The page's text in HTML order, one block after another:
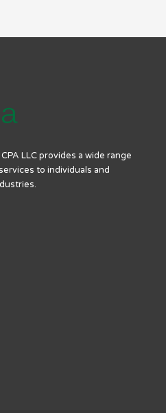
LLC provides a wide range
to individuals and